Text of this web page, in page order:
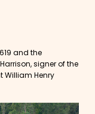
and the
signer of the
William Henry